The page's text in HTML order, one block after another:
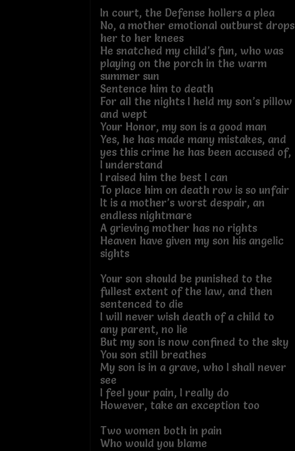
In court, the Defense hollers a plea
No, a mother emotional outburst drops
her to her knees
He snatched my child’s fun, who was
playing on the porch in the warm
summer sun
Sentence him to death
For all the nights I held my son’s pillow
and wept
Your Honor, my son is a good man
Yes, he has made many mistakes, and
yes this crime he has been accused of,
I understand
I raised him the best I can
To place him on death row is so unfair
It is a mother’s worst despair, an
endless nightmare
A grieving mother has no rights
Heaven have given my son his angelic
sights
Your son should be punished to the
fullest extent of the law, and then
sentenced to die
I will never wish death of a child to
any parent, no lie
But my son is now confined to the sky
You son still breathes
My son is in a grave, who I shall never
see
I feel your pain, I really do
However, take an exception too
Two women both in pain
Who would you blame